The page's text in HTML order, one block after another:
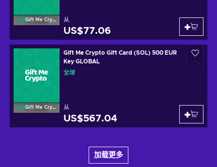
Gift Me Crypto 从
US$77.06
Gift Me Crypto
Gift Me Crypto Gift Card (SOL) 500 EUR
Key GLOBAL
全球
从
US$567.04
加载更多